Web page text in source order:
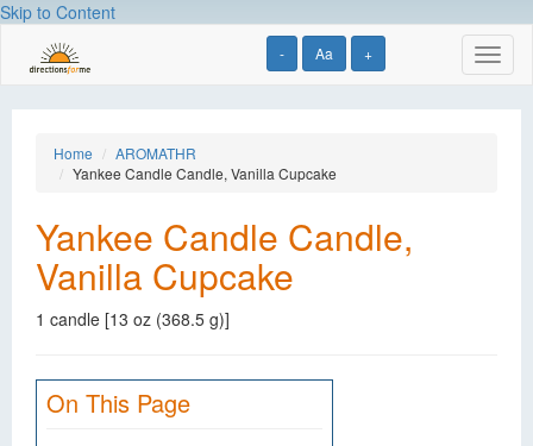
Skip to Content
- Aa +
Home
AROMATHR
Yankee Candle Candle, Vanilla Cupcake
Yankee Candle Candle,
Vanilla Cupcake
1 candle [13 oz (368.5 g)]
On This Page